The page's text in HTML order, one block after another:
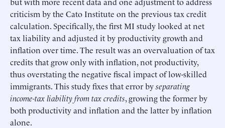
criticism by the Cato Institute on the previous tax credit
calculation. Specifically, the first MI study looked at net
tax liability and adjusted it by productivity growth and
inflation over time. The result was an overvaluation of tax
credits that grow only with inflation, not productivity,
thus overstating the negative fiscal impact of low-skilled
immigrants. This study fixes that error byseparating
income-tax liability from tax credits, growing the former by
both productivity and inflation and the latter by inflation
alone.